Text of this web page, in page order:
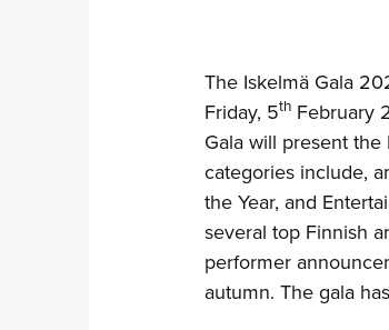
The Iskelmä Gala
Friday, 5th February
Gala will present
categories include,
the Year, and
several top Finnish
performer
autumn. The gala